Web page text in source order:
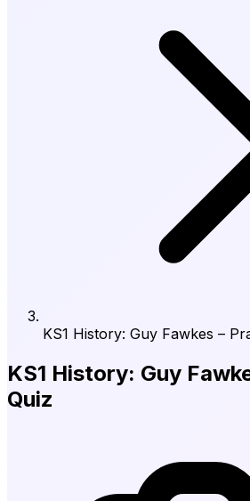
KS1 History: Guy Fawkes –
KS1 History: Guy
Quiz